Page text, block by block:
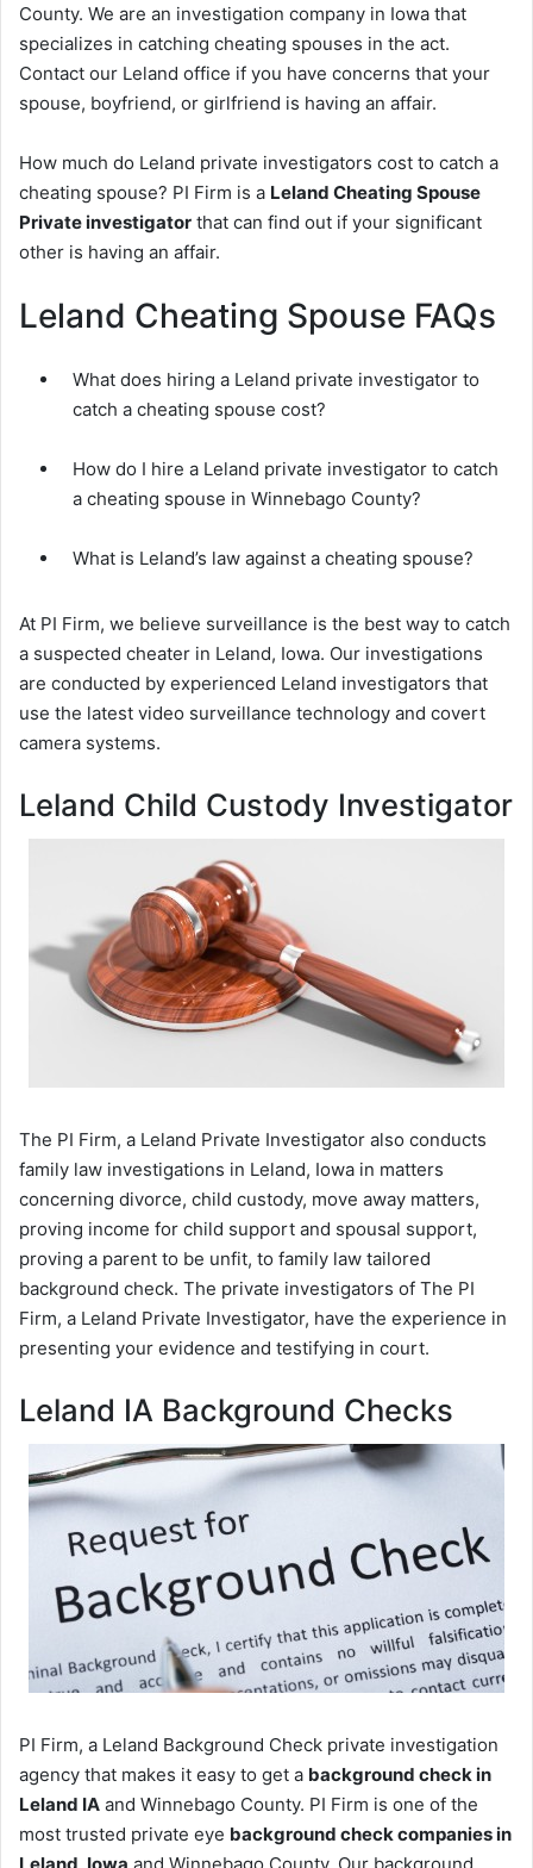
County. We are an investigation company in Iowa that
specializes in catching cheating spouses in the act.
Contact our Leland office if you have concerns that your
spouse, boyfriend, or girlfriend is having an affair.
How much do Leland private investigators cost to catch a
cheating spouse? PI Firm is a Leland Cheating Spouse
Private investigator that can find out if your significant
other is having an affair.
Leland Cheating Spouse FAQs
What does hiring a Leland private investigator to
catch a cheating spouse cost?
How do I hire a Leland private investigator to catch
a cheating spouse in Winnebago County?
What is Leland’s law against a cheating spouse?
At PI Firm, we believe surveillance is the best way to catch
a suspected cheater in Leland, Iowa. Our investigations
are conducted by experienced Leland investigators that
use the latest video surveillance technology and covert
camera systems.
Leland Child Custody Investigator
The PI Firm, a Leland Private Investigator also conducts
family law investigations in Leland, Iowa in matters
concerning divorce, child custody, move away matters,
proving income for child support and spousal support,
proving a parent to be unfit, to family law tailored
background check. The private investigators of The PI
Firm, a Leland Private Investigator, have the experience in
presenting your evidence and testifying in court.
Leland IA Background Checks
PI Firm, a Leland Background Check private investigation
agency that makes it easy to get a background check in
Leland IA and Winnebago County. PI Firm is one of the
most trusted private eye background check companies in
Leland, Iowa and Winnebago County. Our background